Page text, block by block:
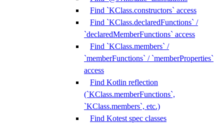
Find `KClass.constructors` access
Find `KClass.declaredFunctions` /
`declaredMemberFunctions` access
Find `KClass.members` /
`memberFunctions` / `memberProperties`
access
Find Kotlin reflection
(`KClass.memberFunctions`,
`KClass.members`, etc.)
Find Kotest spec classes